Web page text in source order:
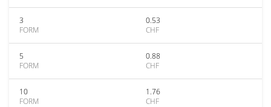
3
FORM
0.53
CHF
5
FORM
0.88
CHF
10
FORM
1.76
CHF